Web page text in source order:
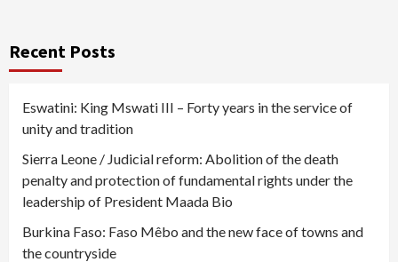
Recent Posts
Eswatini: King Mswati III – Forty years in the service of
unity and tradition
Sierra Leone / Judicial reform: Abolition of the death
penalty and protection of fundamental rights under the
leadership of President Maada Bio
Burkina Faso: Faso Mêbo and the new face of towns and
the countryside